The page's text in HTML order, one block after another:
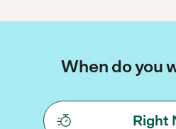
When do you
Right